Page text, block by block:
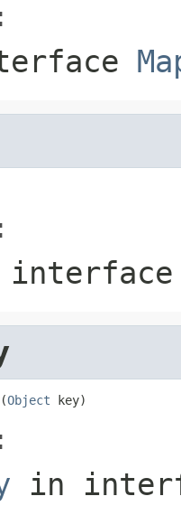
Object key)
in